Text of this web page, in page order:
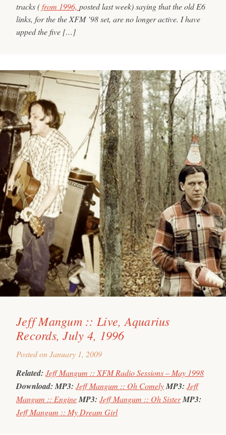
tracks (from 1996, posted last week) saying that the old E6
links, for the the XFM ’98 set, are no longer active. I have
upped the five […]
Jeff Mangum :: Live, Aquarius
Records, July 4, 1996
Posted onJanuary 1, 2009
Related: Jeff Mangum :: XFM Radio Sessions – May 1998
Download: MP3: Jeff Mangum :: Oh ComelyMP3: Jeff
Mangum :: EngineMP3: Jeff Mangum :: Oh SisterMP3:
Jeff Mangum :: My Dream Girl